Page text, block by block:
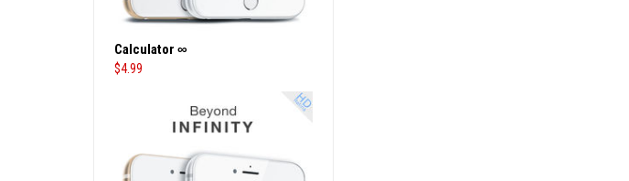
Calculator ∞
$4.99